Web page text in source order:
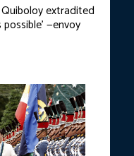
extradited
possible’ —envoy